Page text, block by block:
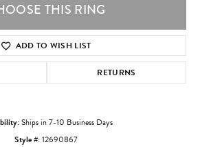
THIS RING
ADD TO WISH LIST
RETURNS
Ships in 7-10 Business Days
Style #:12690867